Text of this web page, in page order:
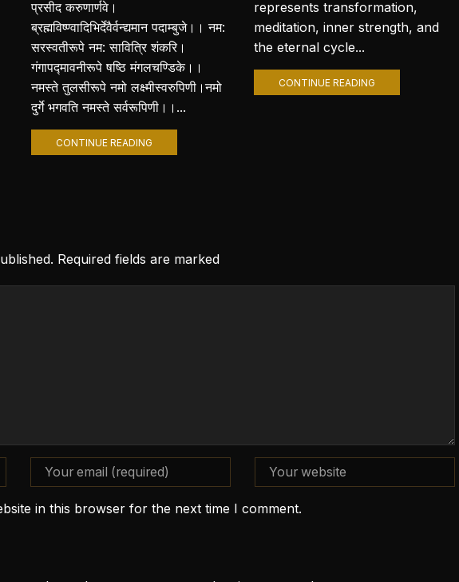
प्रसीद करुणार्णवे।
ब्रह्मविष्ण्वादिभिर्देवैर्वन्द्यमान पदाम्बुजे।। नम:
सरस्वतीरूपे नम: सावित्रि शंकरि।
गंगापद्मावनीरूपे षष्ठि मंगलचण्डिके।।
नमस्ते तुलसीरूपे नमो लक्ष्मीस्वरुपिणी।नमो
दुर्गे भगवति नमस्ते सर्वरूपिणी।।...
CONTINUE READING
represents transformation,
meditation, inner strength, and
the eternal cycle...
CONTINUE READING
Required fields are marked
in this browser for the next time I comment.